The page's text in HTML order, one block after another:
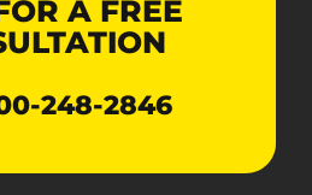
A FREE
248-2846